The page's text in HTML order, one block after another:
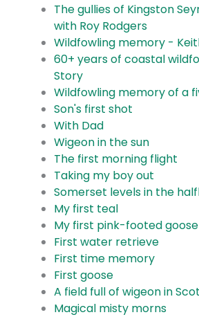
The gullies of Kingston
with Roy Rodgers
Wildfowling memory -
60+ years of coastal
Story
Wildfowling memory of a
Son's first shot
With Dad
Wigeon in the sun
The first morning flight
Taking my boy out
Somerset levels in the
My first teal
My first pink-footed goose
First water retrieve
First time memory
First goose
A field full of wigeon in
Magical misty morns